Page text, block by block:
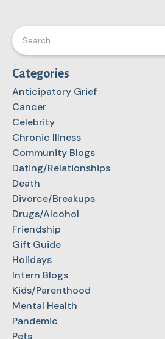
Categories
Anticipatory Grief
Cancer
Celebrity
Chronic Illness
Community Blogs
Dating/Relationships
Death
Divorce/Breakups
Drugs/Alcohol
Friendship
Gift Guide
Holidays
Intern Blogs
Kids/Parenthood
Mental Health
Pandemic
Pets